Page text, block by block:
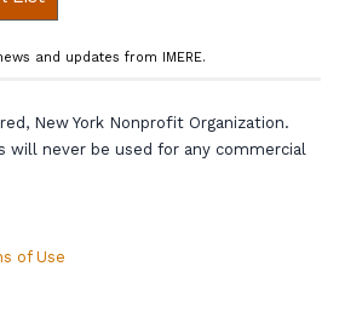
and updates from IMERE.
New York Nonprofit Organization.
will never be used for any commercial
of Use